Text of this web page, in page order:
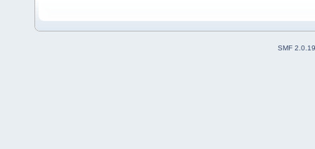
SMF 2.0.19